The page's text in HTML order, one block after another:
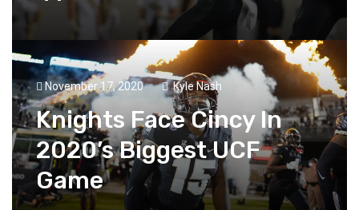
November 17, 2020 Kyle Nash
Knights Face Cincy In
2020’s Biggest UCF
Game